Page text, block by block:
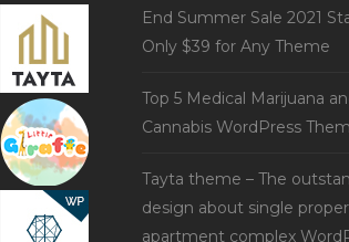
End Summer Sale 2021
Only $39 for Any Theme
Top 5 Medical Marijuana
Cannabis WordPress
Tayta theme – The
design about single
apartment complex